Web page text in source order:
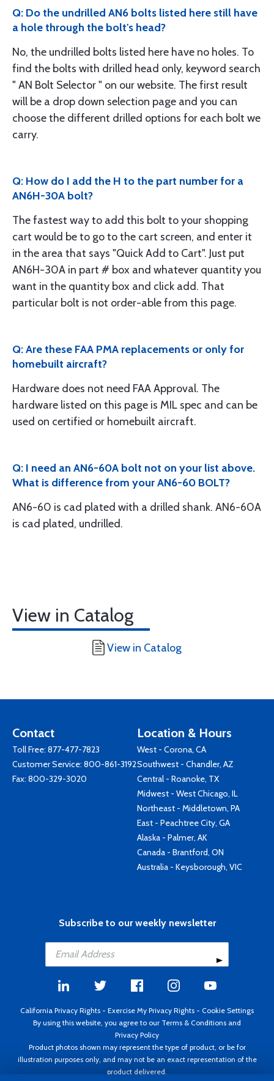
Q: Do the undrilled AN6 bolts listed here still have
a hole through the bolt's head?
No, the undrilled bolts listed here have no holes. To
find the bolts with drilled head only, keyword search
" AN Bolt Selector " on our website. The first result
will be a drop down selection page and you can
choose the different drilled options for each bolt we
carry.
Q: How do I add the H to the part number for a
AN6H-30A bolt?
The fastest way to add this bolt to your shopping
cart would be to go to the cart screen, and enter it
in the area that says "Quick Add to Cart". Just put
AN6H-30A in part # box and whatever quantity you
want in the quantity box and click add. That
particular bolt is not order-able from this page.
Q: Are these FAA PMA replacements or only for
homebuilt aircraft?
Hardware does not need FAA Approval. The
hardware listed on this page is MIL spec and can be
used on certified or homebuilt aircraft.
Q: I need an AN6-60A bolt not on your list above.
What is difference from your AN6-60 BOLT?
AN6-60 is cad plated with a drilled shank. AN6-60A
is cad plated, undrilled.
View in Catalog
View in Catalog
Contact
Toll Free: 877-477-7823
Customer Service: 800-861-3192
Fax: 800-329-3020
Location & Hours
West - Corona, CA
Southwest - Chandler, AZ
Central - Roanoke, TX
Midwest - West Chicago, IL
Northeast - Middletown, PA
East - Peachtree City, GA
Alaska - Palmer, AK
Canada - Brantford, ON
Australia - Keysborough, VIC
Subscribe to our weekly newsletter
California Privacy Rights - Exercise My Privacy Rights - Cookie Settings
By using this website, you agree to our Terms & Conditions and
Privacy Policy
Product photos shown may represent the type of product, or be for
illustration purposes only, and may not be an exact representation of the
product delivered.